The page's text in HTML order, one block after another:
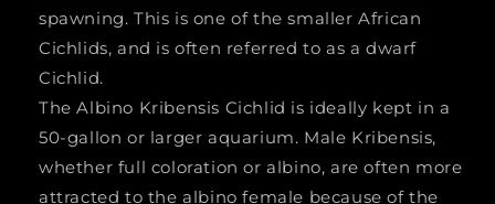
spawning. This is one of the smaller African
Cichlids, and is often referred to as a dwarf
Cichlid.
The Albino Kribensis Cichlid is ideally kept in a
50-gallon or larger aquarium. Male Kribensis,
whether full coloration or albino, are often more
attracted to the albino female because of the